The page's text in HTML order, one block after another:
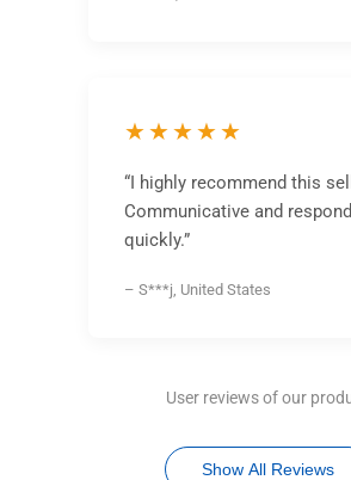
★★★★★
“I highly recommend this
Communicative and
quickly.”
– S***j, United States
User reviews of our
Show All Reviews